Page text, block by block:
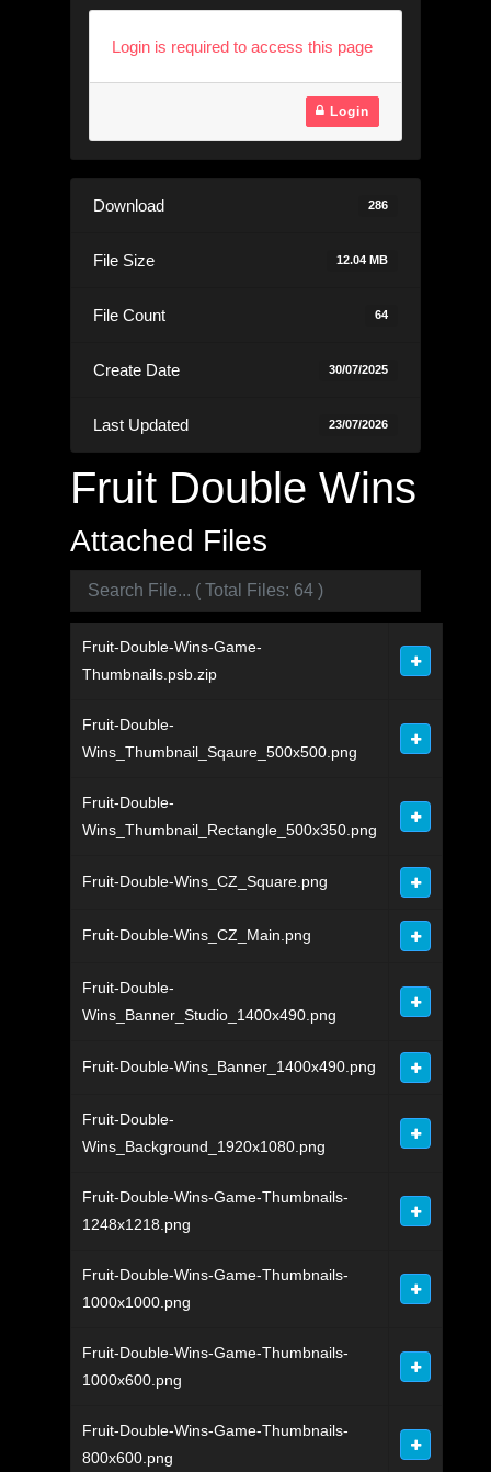
Login is required to access this page
Login
Download 286
File Size 12.04 MB
File Count 64
Create Date 30/07/2025
Last Updated 23/07/2026
Fruit Double Wins
Attached Files
Fruit-Double-Wins-Game-
Thumbnails.psb.zip
Fruit-Double-
Wins_Thumbnail_Sqaure_500x500.png
Fruit-Double-
Wins_Thumbnail_Rectangle_500x350.png
Fruit-Double-Wins_CZ_Square.png
Fruit-Double-Wins_CZ_Main.png
Fruit-Double-
Wins_Banner_Studio_1400x490.png
Fruit-Double-Wins_Banner_1400x490.png
Fruit-Double-
Wins_Background_1920x1080.png
Fruit-Double-Wins-Game-Thumbnails-
1248x1218.png
Fruit-Double-Wins-Game-Thumbnails-
1000x1000.png
Fruit-Double-Wins-Game-Thumbnails-
1000x600.png
Fruit-Double-Wins-Game-Thumbnails-
800x600.png